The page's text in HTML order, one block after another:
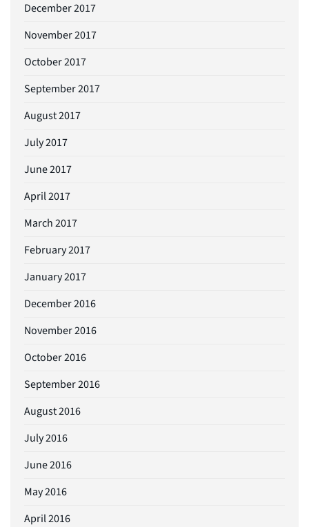
December 2017
November 2017
October 2017
September 2017
August 2017
July 2017
June 2017
April 2017
March 2017
February 2017
January 2017
December 2016
November 2016
October 2016
September 2016
August 2016
July 2016
June 2016
May 2016
April 2016